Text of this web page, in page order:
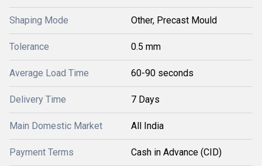
Shaping Mode Other, Precast Mould
Tolerance 0.5 mm
Average Load Time 60-90 seconds
Delivery Time 7 Days
Main Domestic Market All India
Payment Terms Cash in Advance (CID)